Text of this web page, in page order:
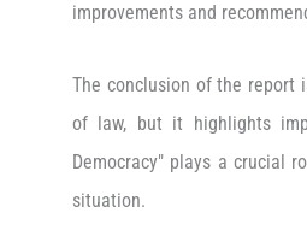
improvements and
The conclusion of the report
of law, but it highlights
Democracy" plays a crucial
situation.